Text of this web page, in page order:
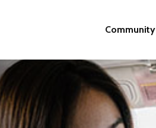
Community